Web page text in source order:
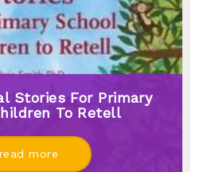
Stories For Primary
To Retell
read more